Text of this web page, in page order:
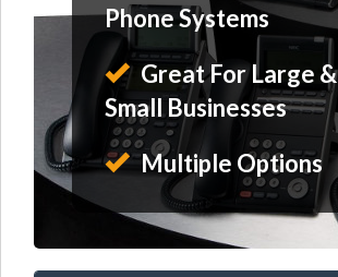
Phone Systems
Great For Large &
Small Businesses
Multiple Options